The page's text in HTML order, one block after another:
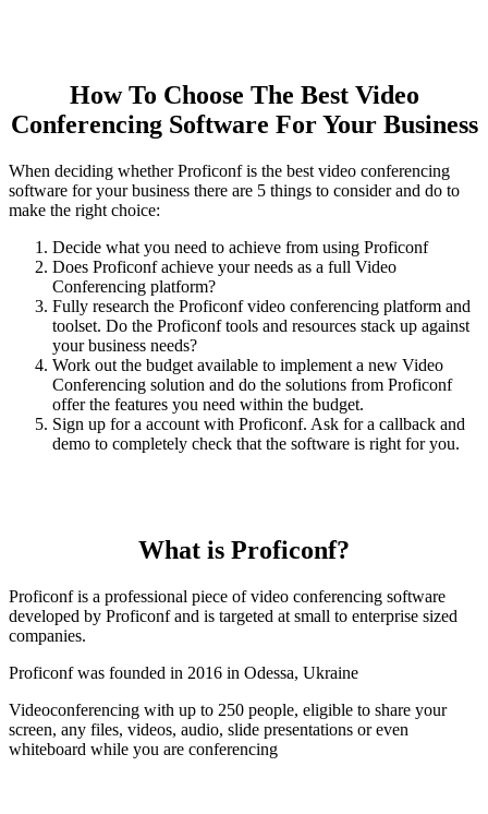
How To Choose The Best Video
Conferencing Software For Your Business
When deciding whether Proficonf is the best video conferencing
software for your business there are 5 things to consider and do to
make the right choice:
Decide what you need to achieve from using Proficonf
Does Proficonf achieve your needs as a full Video
Conferencing platform?
Fully research the Proficonf video conferencing platform and
toolset. Do the Proficonf tools and resources stack up against
your business needs?
Work out the budget available to implement a new Video
Conferencing solution and do the solutions from Proficonf
offer the features you need within the budget.
Sign up for a account with Proficonf. Ask for a callback and
demo to completely check that the software is right for you.
What is Proficonf?
Proficonf is a professional piece of video conferencing software
developed by Proficonf and is targeted at small to enterprise sized
companies.
Proficonf was founded in 2016 in Odessa, Ukraine
Videoconferencing with up to 250 people, eligible to share your
screen, any files, videos, audio, slide presentations or even
whiteboard while you are conferencing